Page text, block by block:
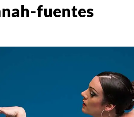
fuentes